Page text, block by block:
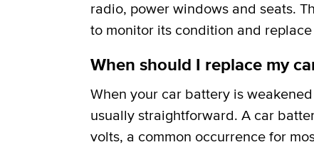
radio, power windows and seats.
to monitor its condition and
When should I replace my
When your car battery is
usually straightforward. A car
volts, a common occurrence for